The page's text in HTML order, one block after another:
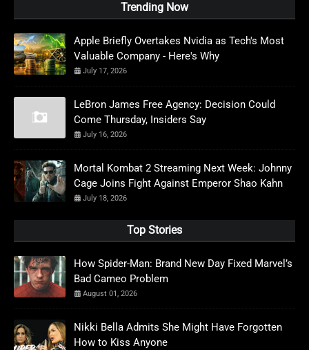
Trending Now
Apple Briefly Overtakes Nvidia as Tech's Most
Valuable Company - Here's Why
July 17, 2026
LeBron James Free Agency: Decision Could
Come Thursday, Insiders Say
July 16, 2026
Mortal Kombat 2 Streaming Next Week: Johnny
Cage Joins Fight Against Emperor Shao Kahn
July 18, 2026
Top Stories
How Spider-Man: Brand New Day Fixed Marvel’s
Bad Cameo Problem
August 01, 2026
Nikki Bella Admits She Might Have Forgotten
How to Kiss Anyone